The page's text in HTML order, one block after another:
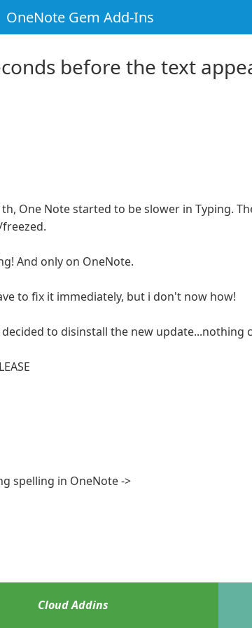
OneNote Gem Add-Ins
before the text
One Note started to be slower in Typing.
And only on OneNote.
to fix it immediately, but i don't now how!
to disinstall the new update...nothing
spelling in OneNote ->
Cloud Addins